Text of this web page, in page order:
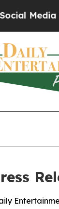
Media